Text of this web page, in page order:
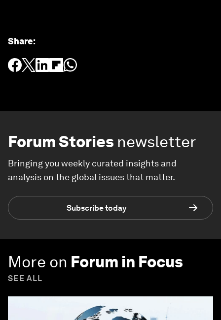
Share:
Forum Stories newsletter
Bringing you weekly curated insights and
analysis on the global issues that matter.
Subscribe today
More on Forum in Focus
SEE ALL